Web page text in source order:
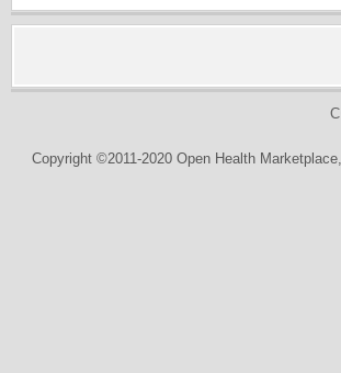
Copyright ©2011-2020 Open Health